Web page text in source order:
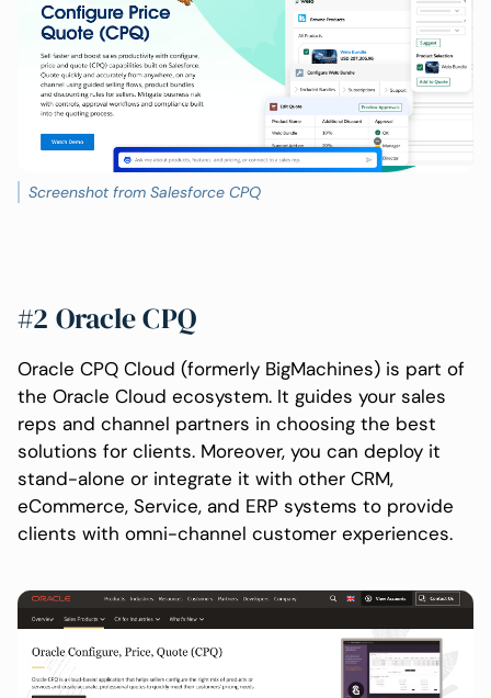
Screenshot from Salesforce CPQ
#2 Oracle CPQ
Oracle CPQ Cloud (formerly BigMachines) is part of
the Oracle Cloud ecosystem. It guides your sales
reps and channel partners in choosing the best
solutions for clients. Moreover, you can deploy it
stand-alone or integrate it with other CRM,
eCommerce, Service, and ERP systems to provide
clients with omni-channel customer experiences.